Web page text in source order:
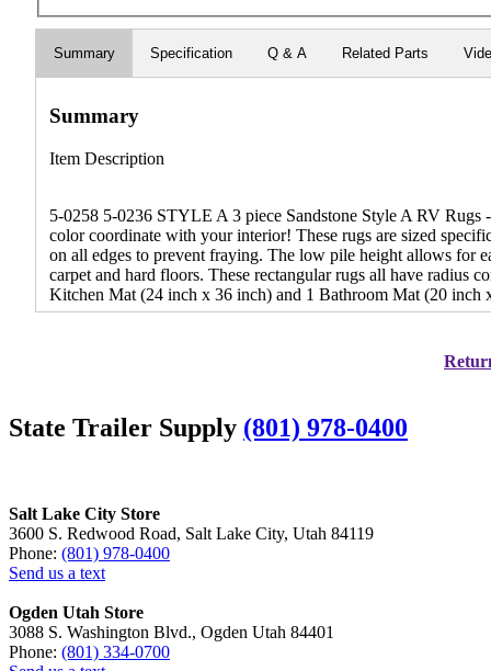
Summary Specification Q & A Related Parts
Summary
Item Description
5-0258 5-0236 STYLE A 3 piece Sandstone Style A RV
color coordinate with your interior! These rugs are sized
on all edges to prevent fraying. The low pile height allows for
carpet and hard floors. These rectangular rugs all have radius
Kitchen Mat (24 inch x 36 inch) and 1 Bathroom Mat (20 inch
State Trailer Supply (801) 978-0400
Salt Lake City Store
3600 S. Redwood Road, Salt Lake City, Utah 84119
Phone: (801) 978-0400
Send us a text
Ogden Utah Store
3088 S. Washington Blvd., Ogden Utah 84401
Phone: (801) 334-0700